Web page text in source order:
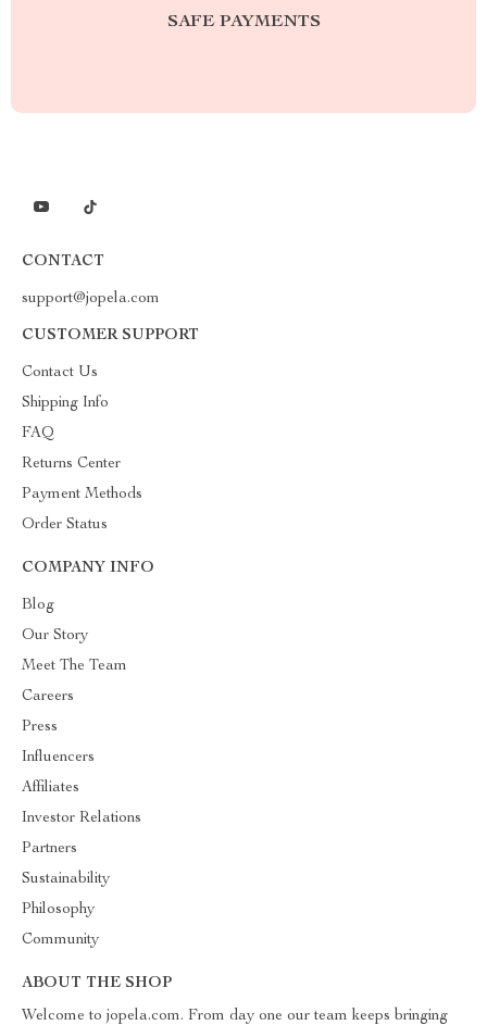
SAFE PAYMENTS
CONTACT
support@jopela.com
CUSTOMER SUPPORT
Contact Us
Shipping Info
FAQ
Returns Center
Payment Methods
Order Status
COMPANY INFO
Blog
Our Story
Meet The Team
Careers
Press
Influencers
Affiliates
Investor Relations
Partners
Sustainability
Philosophy
Community
ABOUT THE SHOP
Welcome to jopela.com. From day one our team keeps bringing